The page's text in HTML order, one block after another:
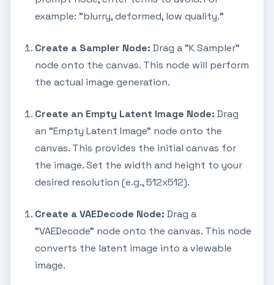
example: "blurry, deformed, low quality."
Create a Sampler Node: Drag a "K Sampler"
node onto the canvas. This node will perform
the actual image generation.
Create an Empty Latent Image Node: Drag
an "Empty Latent Image" node onto the
canvas. This provides the initial canvas for
the image. Set the width and height to your
desired resolution (e.g., 512x512).
Create a VAEDecode Node: Drag a
"VAEDecode" node onto the canvas. This node
converts the latent image into a viewable
image.